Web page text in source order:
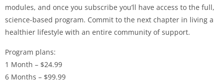
modules, and once you subscribe you’ll have access to the full,
science-based program. Commit to the next chapter in living a
healthier lifestyle with an entire community of support.
Program plans:
1 Month – $24.99
6 Months – $99.99